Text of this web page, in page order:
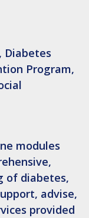
Diabetes
Program,
modules
of diabetes,
advise,
provided